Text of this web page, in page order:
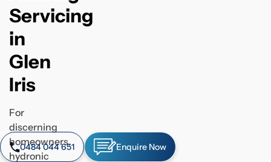
Servicing
in
Glen
Iris
For
discerning
homeowners,
hydronic
0484 044 651 Enquire Now